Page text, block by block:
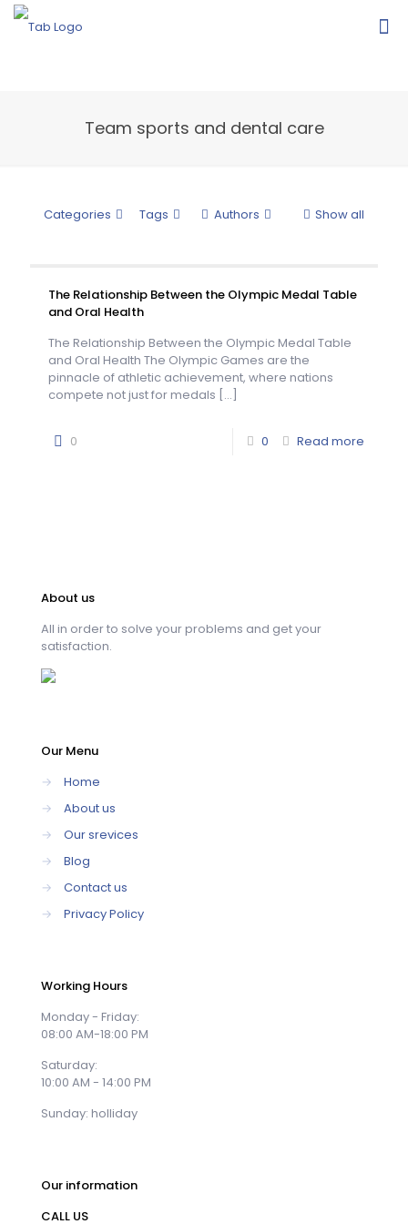
Team sports and dental care
Categories Tags Authors Show all
The Relationship Between the Olympic Medal Table
and Oral Health
The Relationship Between the Olympic Medal Table
and Oral Health The Olympic Games are the
pinnacle of athletic achievement, where nations
compete not just for medals […]
0 0 Read more
About us
All in order to solve your problems and get your
satisfaction.
Our Menu
→
Home
→
About us
→
Our srevices
→
Blog
→
Contact us
→
Privacy Policy
Working Hours
Monday - Friday:
08:00 AM-18:00 PM
Saturday:
10:00 AM - 14:00 PM
Sunday: holliday
Our information
CALL US